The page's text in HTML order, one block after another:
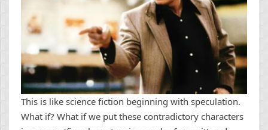
This is like science fiction beginning with speculation.
What if? What if we put these contradictory characters